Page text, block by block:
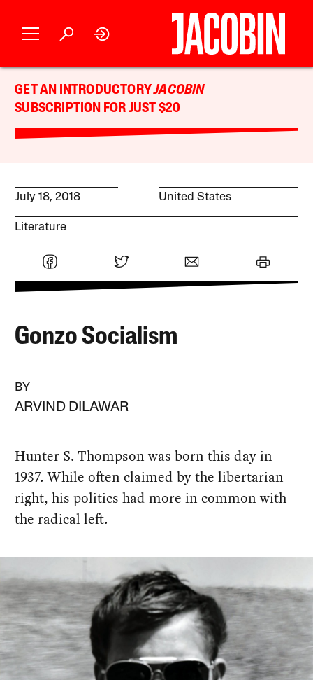
GET AN INTRODUCTORYJACOBIN
SUBSCRIPTION FOR JUST $20
July 18, 2018 United States
Literature
Gonzo Socialism
BY
ARVIND DILAWAR
Hunter S. Thompson was born this day in
1937. While often claimed by the libertarian
right, his politics had more in common with
the radical left.